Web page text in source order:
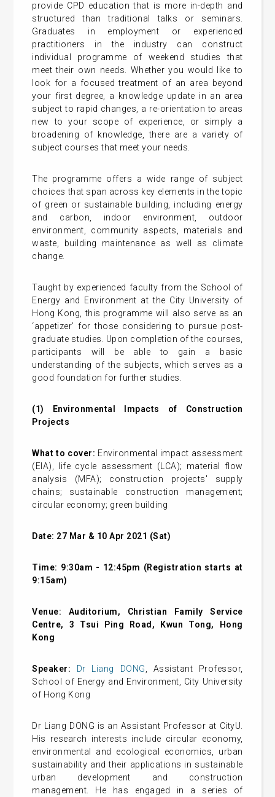
provide CPD education that is more in-depth and
structured than traditional talks or seminars.
Graduates in employment or experienced
practitioners in the industry can construct
individual programme of weekend studies that
meet their own needs. Whether you would like to
look for a focused treatment of an area beyond
your first degree, a knowledge update in an area
subject to rapid changes, a re-orientation to areas
new to your scope of experience, or simply a
broadening of knowledge, there are a variety of
subject courses that meet your needs.
The programme offers a wide range of subject
choices that span across key elements in the topic
of green or sustainable building, including energy
and carbon, indoor environment, outdoor
environment, community aspects, materials and
waste, building maintenance as well as climate
change.
Taught by experienced faculty from the School of
Energy and Environment at the City University of
Hong Kong, this programme will also serve as an
‘appetizer’ for those considering to pursue post-
graduate studies. Upon completion of the courses,
participants will be able to gain a basic
understanding of the subjects, which serves as a
good foundation for further studies.
(1) Environmental Impacts of Construction
Projects
What to cover: Environmental impact assessment
(EIA), life cycle assessment (LCA); material flow
analysis (MFA); construction projects' supply
chains; sustainable construction management;
circular economy; green building
Date: 27 Mar & 10 Apr 2021 (Sat)
Time: 9:30am - 12:45pm (Registration starts at
9:15am)
Venue: Auditorium, Christian Family Service
Centre, 3 Tsui Ping Road, Kwun Tong, Hong
Kong
Speaker: Dr Liang DONG, Assistant Professor,
School of Energy and Environment, City University
of Hong Kong
Dr Liang DONG is an Assistant Professor at CityU.
His research interests include circular economy,
environmental and ecological economics, urban
sustainability and their applications in sustainable
urban development and construction
management. He has engaged in a series of